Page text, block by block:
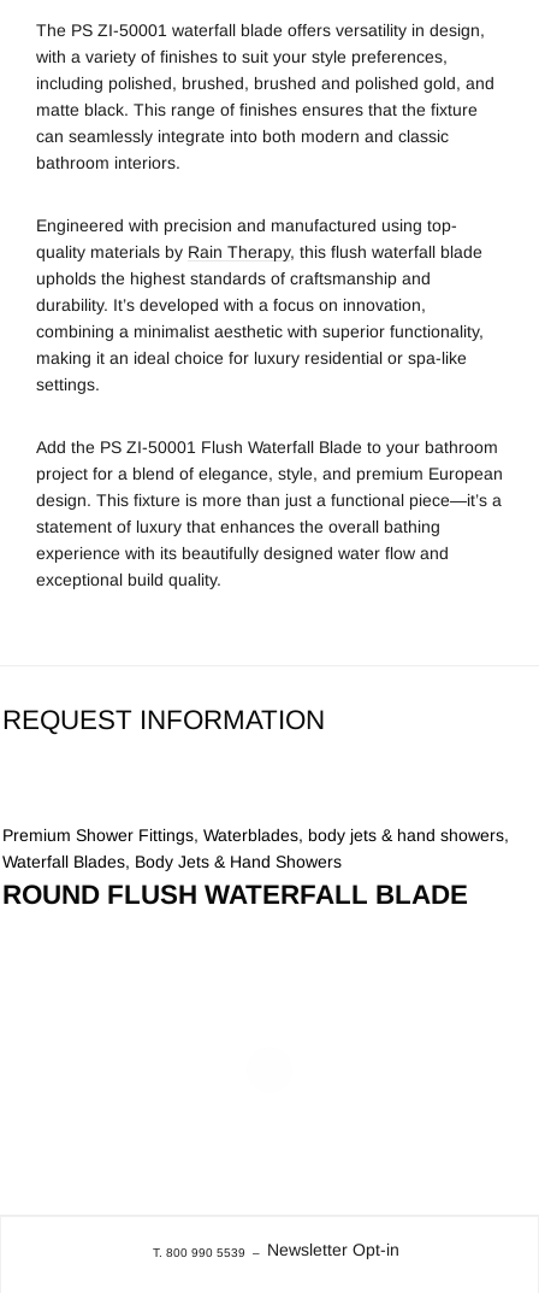
The PS ZI-50001 waterfall blade offers versatility in design,
with a variety of finishes to suit your style preferences,
including polished, brushed, brushed and polished gold, and
matte black. This range of finishes ensures that the fixture
can seamlessly integrate into both modern and classic
bathroom interiors.
Engineered with precision and manufactured using top-
quality materials by Rain Therapy, this flush waterfall blade
upholds the highest standards of craftsmanship and
durability. It’s developed with a focus on innovation,
combining a minimalist aesthetic with superior functionality,
making it an ideal choice for luxury residential or spa-like
settings.
Add the PS ZI-50001 Flush Waterfall Blade to your bathroom
project for a blend of elegance, style, and premium European
design. This fixture is more than just a functional piece—it’s a
statement of luxury that enhances the overall bathing
experience with its beautifully designed water flow and
exceptional build quality.
REQUEST INFORMATION
Premium Shower Fittings,Waterblades, body jets & hand showers,
Waterfall Blades, Body Jets & Hand Showers
ROUND FLUSH WATERFALL BLADE
T. 800 990 5539 – Newsletter Opt-in